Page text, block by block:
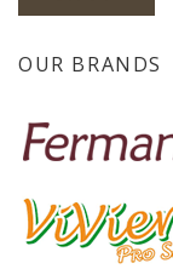
OUR BRANDS